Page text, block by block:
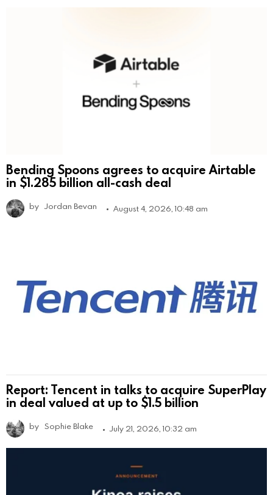
Bending Spoons agrees to acquire Airtable
in $1.285 billion all-cash deal
by Jordan Bevan August 4, 2026, 10:48 am
Report: Tencent in talks to acquire SuperPlay
in deal valued at up to $1.5 billion
by Sophie Blake July 21, 2026, 10:32 am